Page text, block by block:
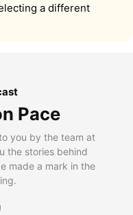
a different
Pace
you by the team at
the stories behind
made a mark in the